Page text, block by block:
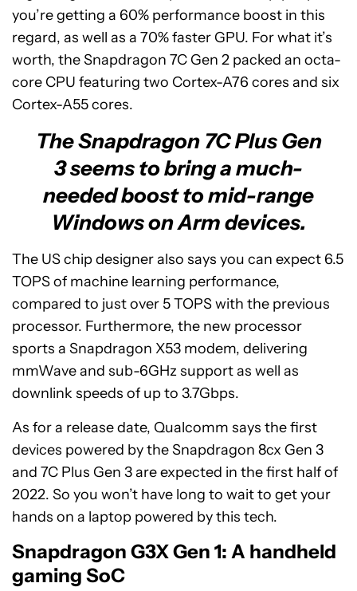
you’re getting a 60% performance boost in this
regard, as well as a 70% faster GPU. For what it’s
worth, the Snapdragon 7C Gen 2 packed an octa-
core CPU featuring two Cortex-A76 cores and six
Cortex-A55 cores.
The Snapdragon 7C Plus Gen
3 seems to bring a much-
needed boost to mid-range
Windows on Arm devices.
The US chip designer also says you can expect 6.5
TOPS of machine learning performance,
compared to just over 5 TOPS with the previous
processor. Furthermore, the new processor
sports a Snapdragon X53 modem, delivering
mmWave and sub-6GHz support as well as
downlink speeds of up to 3.7Gbps.
As for a release date, Qualcomm says the first
devices powered by the Snapdragon 8cx Gen 3
and 7C Plus Gen 3 are expected in the first half of
2022. So you won’t have long to wait to get your
hands on a laptop powered by this tech.
Snapdragon G3X Gen 1: A handheld
gaming SoC